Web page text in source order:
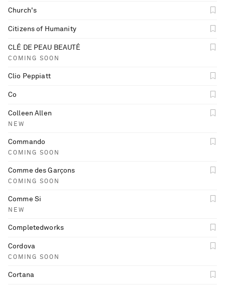
Church's
Citizens of Humanity
CLÉ DE PEAU BEAUTÉ
COMING SOON
Clio Peppiatt
Co
Colleen Allen
NEW
Commando
COMING SOON
Comme des Garçons
COMING SOON
Comme Si
NEW
Completedworks
Cordova
COMING SOON
Cortana